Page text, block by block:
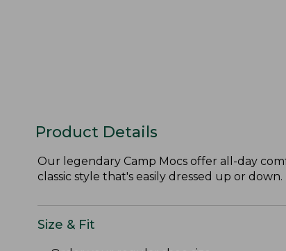
Product Details
Our legendary Camp Mocs offer all-day
classic style that's easily dressed up or down.
Size & Fit